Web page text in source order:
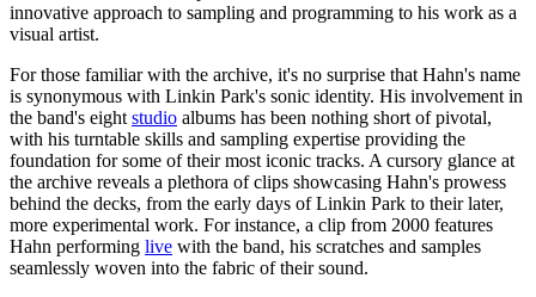
innovative approach to sampling and programming to his work as a
visual artist.
For those familiar with the archive, it's no surprise that Hahn's name
is synonymous with Linkin Park's sonic identity. His involvement in
the band's eight studio albums has been nothing short of pivotal,
with his turntable skills and sampling expertise providing the
foundation for some of their most iconic tracks. A cursory glance at
the archive reveals a plethora of clips showcasing Hahn's prowess
behind the decks, from the early days of Linkin Park to their later,
more experimental work. For instance, a clip from 2000 features
Hahn performing live with the band, his scratches and samples
seamlessly woven into the fabric of their sound.